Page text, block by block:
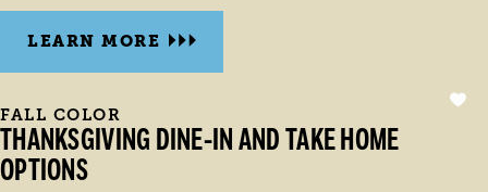
LEARN MORE
FALL COLOR
THANKSGIVING DINE-IN AND TAKE HOME
OPTIONS